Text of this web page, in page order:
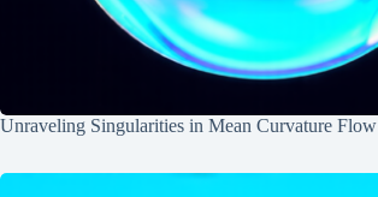
Unraveling Singularities in Mean Curvature Flow